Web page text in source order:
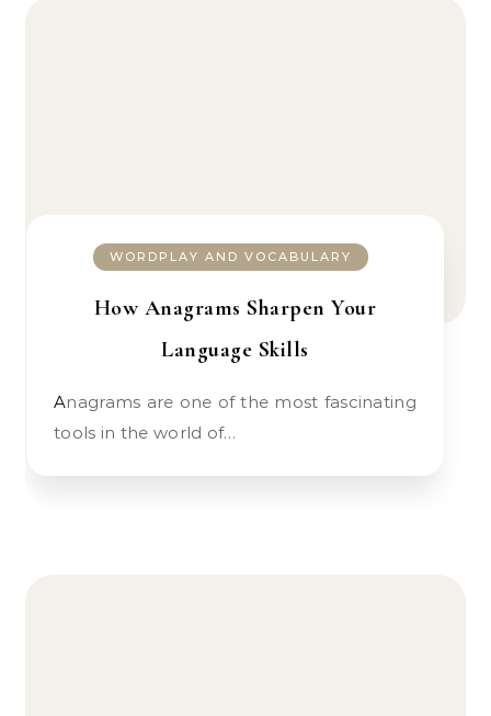
WORDPLAY AND VOCABULARY
How Anagrams Sharpen Your
Language Skills
Anagrams are one of the most fascinating
tools in the world of…